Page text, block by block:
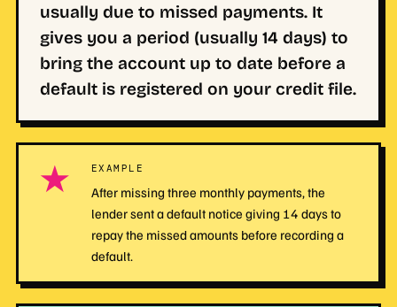
usually due to missed payments. It
gives you a period (usually 14 days) to
bring the account up to date before a
default is registered on your credit file.
★ EXAMPLE
After missing three monthly payments, the
lender sent a default notice giving 14 days to
repay the missed amounts before recording a
default.